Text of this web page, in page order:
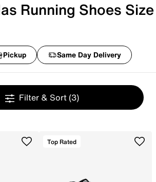
Running Shoes Size
Pickup Same Day Delivery
Filter & Sort (3)
Top Rated